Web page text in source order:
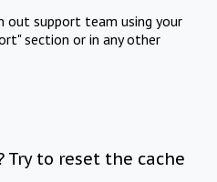
out support team using your
section or in any other
Try to reset the cache